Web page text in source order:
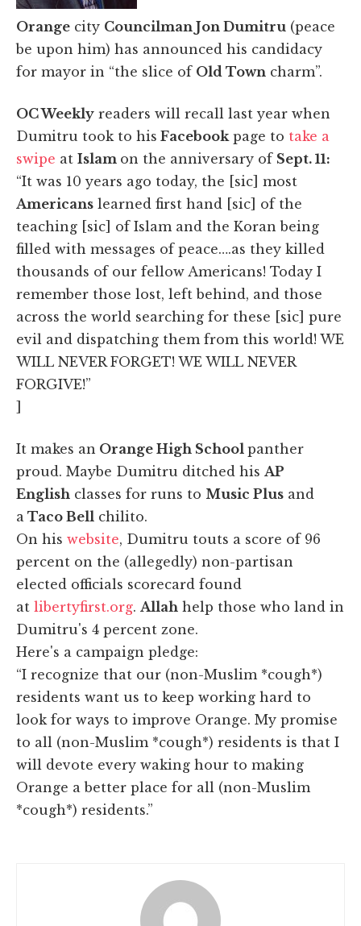
Orange city Councilman Jon Dumitru (peace
be upon him) has announced his candidacy
for mayor in “the slice of Old Town charm”.
OC Weekly readers will recall last year when
Dumitru took to his Facebook page to take a
swipe at Islam on the anniversary of Sept. 11:
“It was 10 years ago today, the [sic] most
Americans learned first hand [sic] of the
teaching [sic] of Islam and the Koran being
filled with messages of peace….as they killed
thousands of our fellow Americans! Today I
remember those lost, left behind, and those
across the world searching for these [sic] pure
evil and dispatching them from this world! WE
WILL NEVER FORGET! WE WILL NEVER
FORGIVE!”
]
It makes an Orange High School panther
proud. Maybe Dumitru ditched his AP
English classes for runs to Music Plus and
a Taco Bell chilito.
On his website, Dumitru touts a score of 96
percent on the (allegedly) non-partisan
elected officials scorecard found
at libertyfirst.org. Allah help those who land in
Dumitru's 4 percent zone.
Here's a campaign pledge:
“I recognize that our (non-Muslim *cough*)
residents want us to keep working hard to
look for ways to improve Orange. My promise
to all (non-Muslim *cough*) residents is that I
will devote every waking hour to making
Orange a better place for all (non-Muslim
*cough*) residents.”